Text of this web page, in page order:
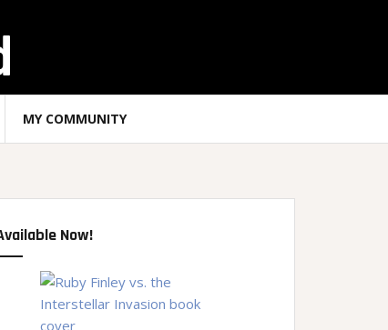
MY COMMUNITY
Now!